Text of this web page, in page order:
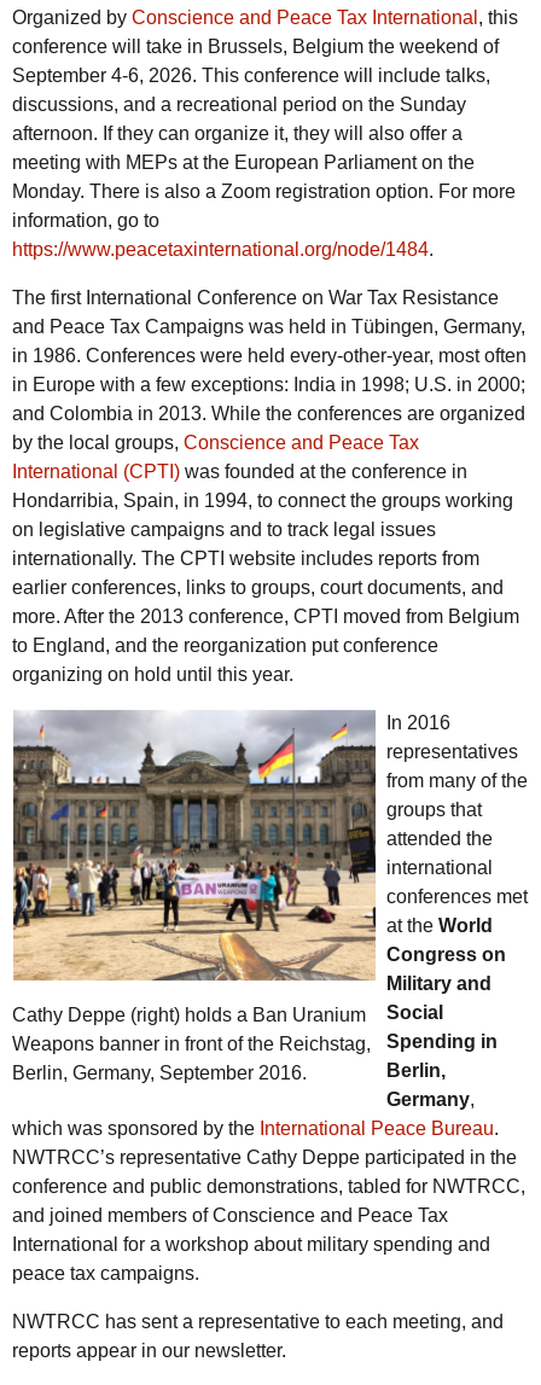
Organized by Conscience and Peace Tax International , this
conference will take in Brussels, Belgium the weekend of
September 4-6, 2026. This conference will include talks,
discussions, and a recreational period on the Sunday
afternoon. If they can organize it, they will also offer a
meeting with MEPs at the European Parliament on the
Monday. There is also a Zoom registration option. For more
information, go to
https://www.peacetaxinternational.org/node/1484.
The first International Conference on War Tax Resistance
and Peace Tax Campaigns was held in Tübingen, Germany,
in 1986. Conferences were held every-other-year, most often
in Europe with a few exceptions: India in 1998; U.S. in 2000;
and Colombia in 2013. While the conferences are organized
by the local groups, Conscience and Peace Tax
International (CPTI) was founded at the conference in
Hondarribia, Spain, in 1994, to connect the groups working
on legislative campaigns and to track legal issues
internationally. The CPTI website includes reports from
earlier conferences, links to groups, court documents, and
more. After the 2013 conference, CPTI moved from Belgium
to England, and the reorganization put conference
organizing on hold until this year.
Cathy Deppe (right) holds a Ban Uranium
Weapons banner in front of the Reichstag,
Berlin, Germany, September 2016.
In 2016
representatives
from many of the
groups that
attended the
international
conferences met
at the World
Congress on
Military and
Social
Spending in
Berlin,
Germany,
which was sponsored by the International Peace Bureau.
NWTRCC’s representative Cathy Deppe participated in the
conference and public demonstrations, tabled for NWTRCC,
and joined members of Conscience and Peace Tax
International for a workshop about military spending and
peace tax campaigns.
NWTRCC has sent a representative to each meeting, and
reports appear in our newsletter.